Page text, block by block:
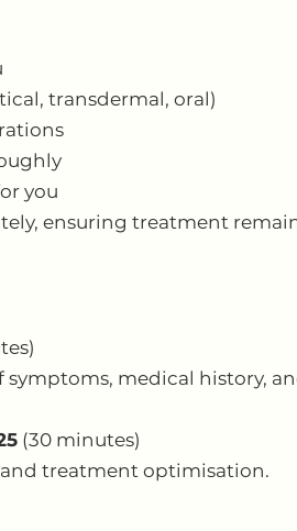
transdermal, oral)
you
ensuring treatment
symptoms, medical history,
(30 minutes)
treatment optimisation.